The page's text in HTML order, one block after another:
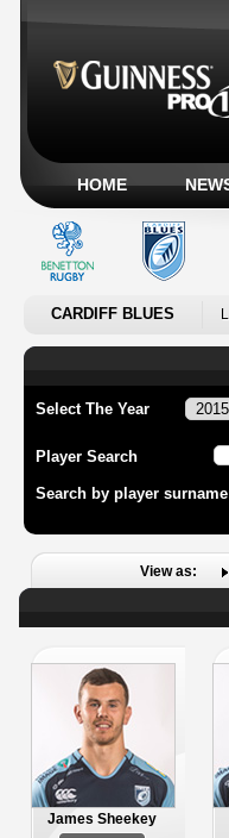
HOME
CARDIFF BLUES
Select The Year
Player Search
Search by player surname
View as:
James Sheekey